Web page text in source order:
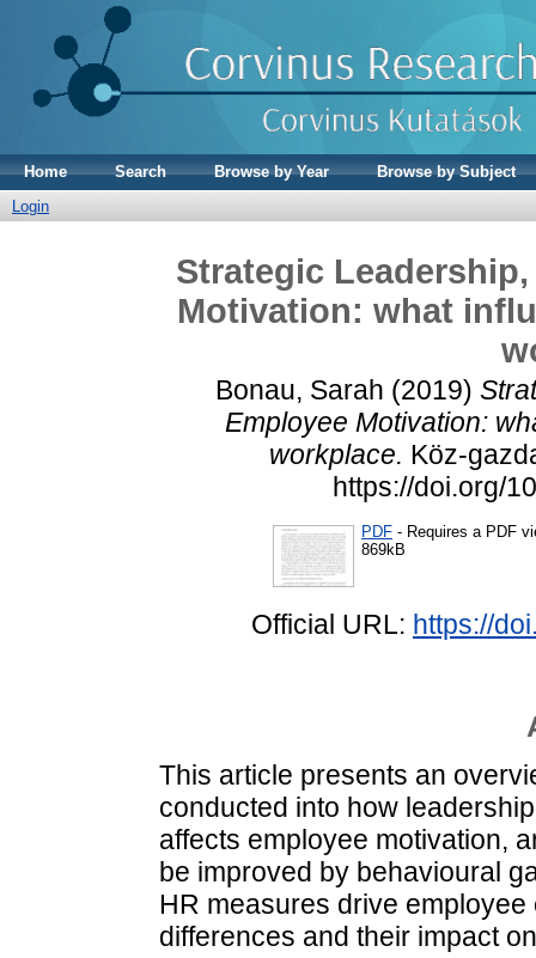
Home Search Browse by Year
Browse by Subject
Login
Strategic
Motivation: what
Bonau, Sarah (2019)
Employee Motivation:
workplace. Köz-
https://doi.org/
PDF - Requires a PDF
869kB
Official URL: https://
This article presents an
conducted into how
affects employee motivation,
be improved by behavioural
HR measures drive
differences and their impact